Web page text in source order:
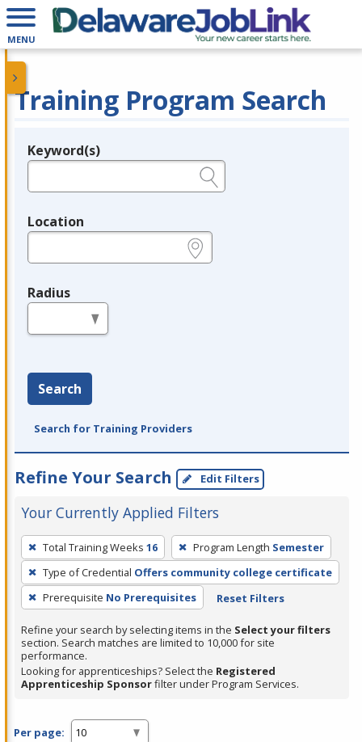
MENU
Training Program Search
Legend
Keyword(s)
Location
Radius
Search
Search for Training Providers
Refine Your Search Edit Filters
Your Currently Applied Filters
To
remove
a
filter,
Enter
or
Spacebar.
Total Training Weeks 16 Program Length Semester
Type of Credential Offers community college certificate
Prerequisite No Prerequisites Reset Filters
Refine your search by selecting items in the Select your filters
section. Search matches are limited to 10,000 for site
performance.
Looking for apprenticeships? Select the Registered
Apprenticeship Sponsorfilter under Program Services.
Per page: